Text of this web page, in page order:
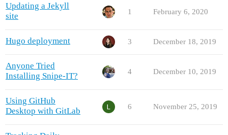
Updating a Jekyll
site
1 February 6, 2020
Hugo deployment 3 December 18, 2019
Anyone Tried
Installing Snipe-IT?
4 December 10, 2019
Using GitHub
Desktop with GitLab
6 November 25, 2019